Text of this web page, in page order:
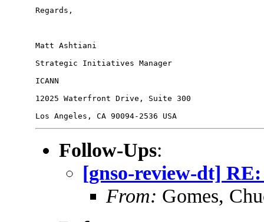
Regards,
Matt Ashtiani
Strategic Initiatives Manager
ICANN
12025 Waterfront Drive, Suite 300
Los Angeles, CA 90094-2536 USA
Follow-Ups:
[gnso-review-dt] RE:
From: Gomes,